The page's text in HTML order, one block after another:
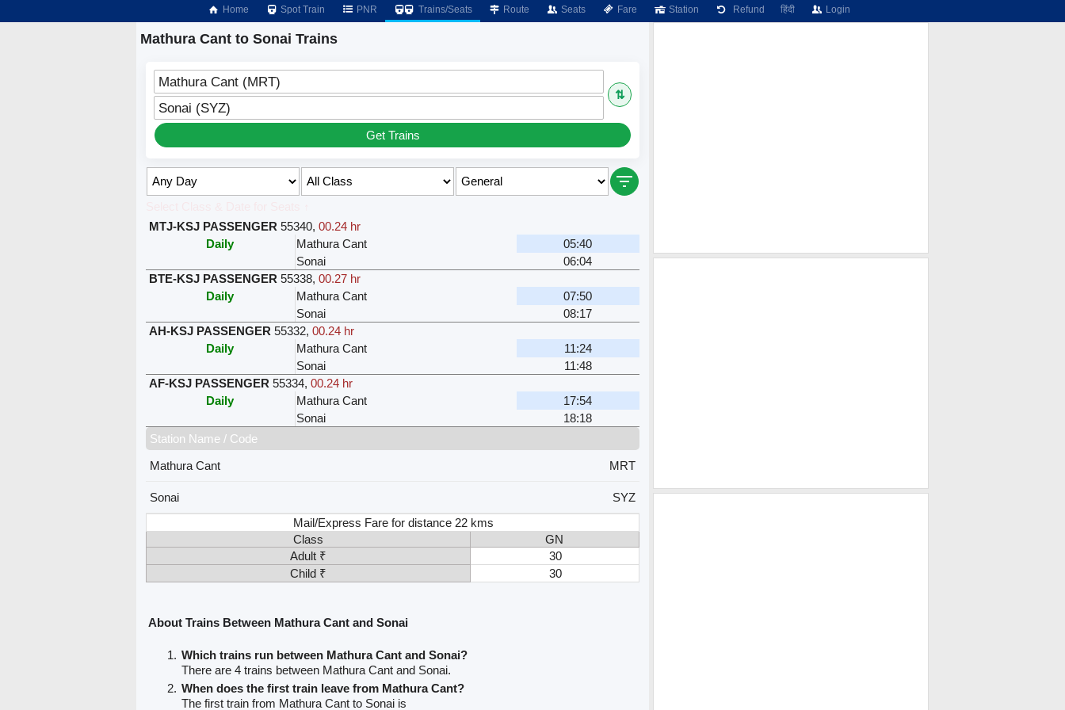
Home Spot Train PNR Trains/Seats Route Seats Fare Station Refund हिंदी Login
Mathura Cant to Sonai Trains
Mathura Cant (MRT)
⇅
Sonai (SYZ)
Get Trains
MTJ-KSJ PASSENGER 55340, 00.24 hr
Daily
Mathura Cant
05:40
Sonai
06:04
BTE-KSJ PASSENGER 55338, 00.27 hr
Daily
Mathura Cant
07:50
Sonai
08:17
AH-KSJ PASSENGER 55332, 00.24 hr
Daily
Mathura Cant
11:24
Sonai
11:48
AF-KSJ PASSENGER 55334, 00.24 hr
Daily
Mathura Cant
17:54
Sonai
18:18
Station Name / Code
Mathura Cant
MRT
Sonai
SYZ
Mail/Express Fare for distance 22 kms
Class
GN
Adult ₹
30
Child ₹
30
About Trains Between Mathura Cant and Sonai
Which trains run between Mathura Cant and Sonai?
There are 4 trains between Mathura Cant and Sonai.
When does the first train leave from Mathura Cant?
The first train from Mathura Cant to Sonai is